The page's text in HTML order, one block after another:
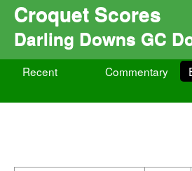
Croquet Scores
Darling Downs GC
Recent Commentary